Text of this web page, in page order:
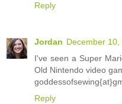
Reply
Jordan December 10,
I've seen a Super
Old Nintendo video
Reply